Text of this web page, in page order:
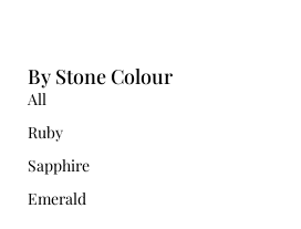
By Stone Colour
All
Ruby
Sapphire
Emerald